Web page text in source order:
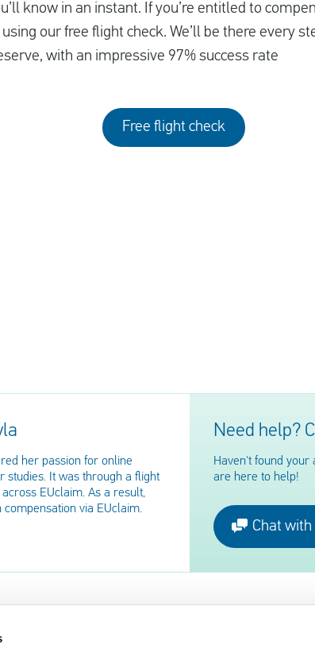
know in an instant. If you’re entitled to
our free flight check. We’ll be there every
with an impressive 97% success rate
Free flight check
her passion for online
studies. It was through a flight
EUclaim. As a result,
compensation via EUclaim.
Need help?
Haven't found your
are here to help!
Chat with